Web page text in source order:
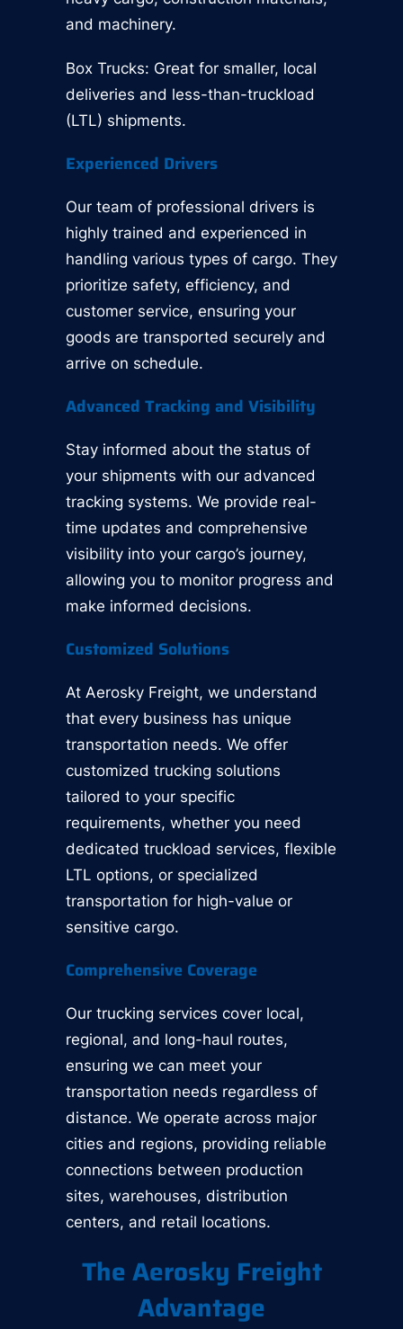
and machinery.
Box Trucks: Great for smaller, local
deliveries and less-than-truckload
(LTL) shipments.
Experienced Drivers
Our team of professional drivers is
highly trained and experienced in
handling various types of cargo. They
prioritize safety, efficiency, and
customer service, ensuring your
goods are transported securely and
arrive on schedule.
Advanced Tracking and Visibility
Stay informed about the status of
your shipments with our advanced
tracking systems. We provide real-
time updates and comprehensive
visibility into your cargo’s journey,
allowing you to monitor progress and
make informed decisions.
Customized Solutions
At Aerosky Freight, we understand
that every business has unique
transportation needs. We offer
customized trucking solutions
tailored to your specific
requirements, whether you need
dedicated truckload services, flexible
LTL options, or specialized
transportation for high-value or
sensitive cargo.
Comprehensive Coverage
Our trucking services cover local,
regional, and long-haul routes,
ensuring we can meet your
transportation needs regardless of
distance. We operate across major
cities and regions, providing reliable
connections between production
sites, warehouses, distribution
centers, and retail locations.
The Aerosky Freight
Advantage